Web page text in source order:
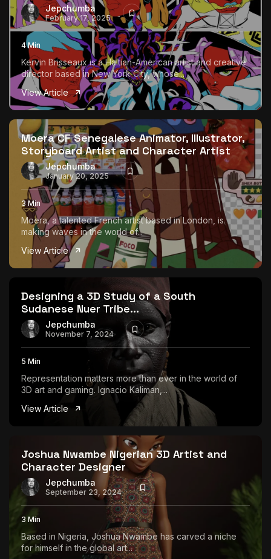
Jepchumba
February 17, 2025
4 Min
Kervin Brisseaux is a Haitian-American artist and creative
director based in New York City, whose...
View Article
Moera CF Senegalese Animator, Illustrator,
Storyboard Artist and Character Artist
Jepchumba
January 20, 2025
3 Min
Moera, a talented French artist based in London, is
making waves in the world of...
View Article
Designing a 3D Study of a South
Sudanese Nuer Tribe...
Jepchumba
November 7, 2024
5 Min
Representation matters more than ever in the world of
3D art and gaming. Ignacio Kaliman,...
View Article
Joshua Nwambe Nigerian 3D Artist and
Character Designer
Jepchumba
September 23, 2024
3 Min
Based in Nigeria, Joshua Nwambe has carved a niche
for himself in the global art...